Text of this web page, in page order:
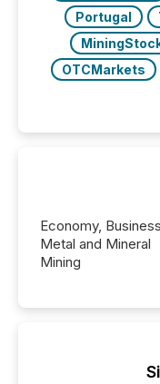
Portugal
OTCMarkets
Economy,
Metal and Mineral
Mining